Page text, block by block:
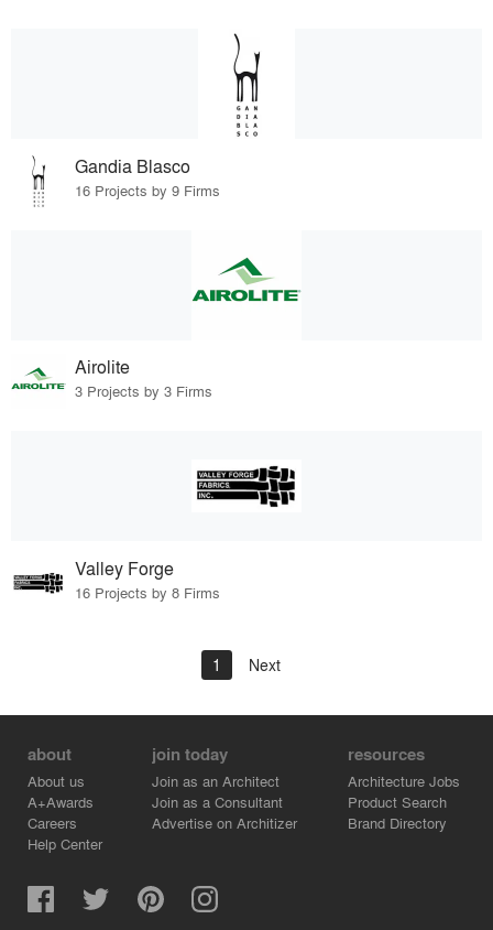
Gandia Blasco
16 Projects by 9 Firms
Airolite
3 Projects by 3 Firms
Valley Forge
16 Projects by 8 Firms
1 Next
about
About us
A+Awards
Careers
Help Center
join today
Join as an Architect
Join as a Consultant
Advertise on Architizer
resources
Architecture Jobs
Product Search
Brand Directory